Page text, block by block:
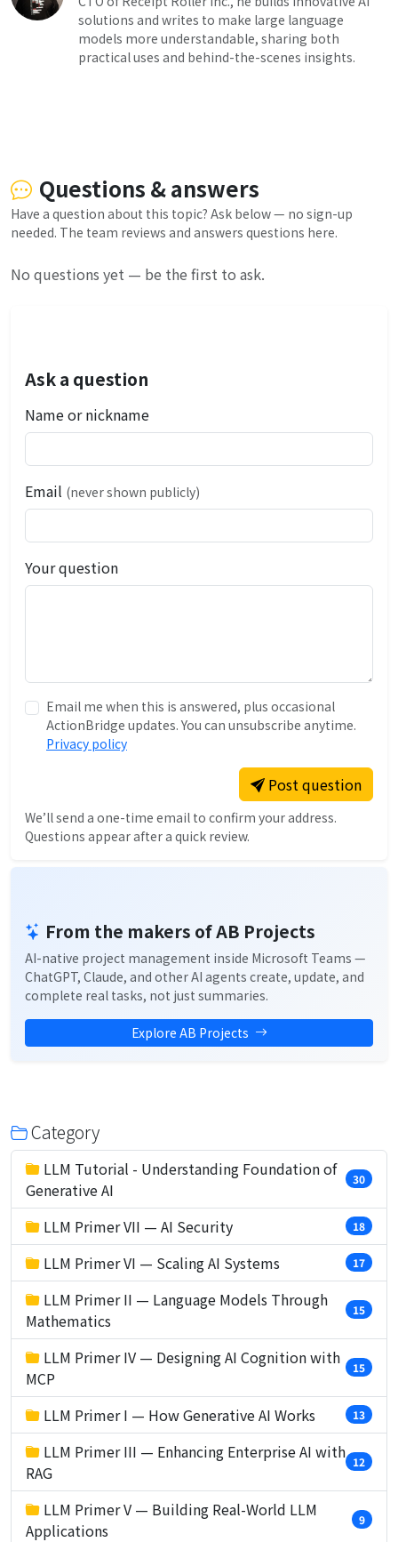
solutions and writes to make large language
models more understandable, sharing both
practical uses and behind-the-scenes insights.
Questions & answers
Have a question about this topic? Ask below — no sign-up
needed. The team reviews and answers questions here.
No questions yet — be the first to ask.
Ask a question
Name or nickname
Email (never shown publicly)
Your question
Email me when this is answered, plus occasional
ActionBridge updates. You can unsubscribe anytime.
Privacy policy
Post question
We’ll send a one-time email to confirm your address.
Questions appear after a quick review.
From the makers of AB Projects
AI-native project management inside Microsoft Teams —
ChatGPT, Claude, and other AI agents create, update, and
complete real tasks, not just summaries.
Explore AB Projects
Category
LLM Tutorial - Understanding Foundation of
Generative AI
30
LLM Primer VII — AI Security 18
LLM Primer VI — Scaling AI Systems 17
LLM Primer II — Language Models Through
Mathematics
15
LLM Primer IV — Designing AI Cognition with
MCP
15
LLM Primer I — How Generative AI Works 13
LLM Primer III — Enhancing Enterprise AI with
RAG
12
LLM Primer V — Building Real-World LLM
Applications
9